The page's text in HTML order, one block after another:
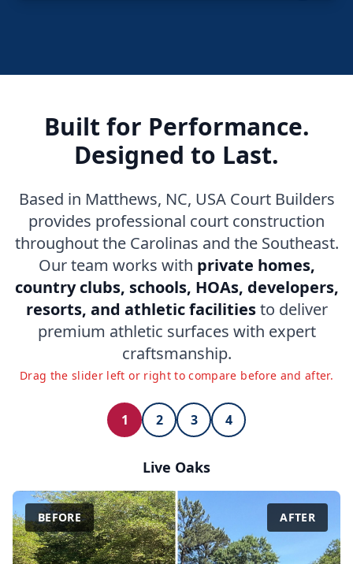
Built for Performance.
Designed to Last.
Based in Matthews, NC, USA Court Builders
provides professional court construction
throughout the Carolinas and the Southeast.
Our team works with private homes,
country clubs, schools, HOAs, developers,
resorts, and athletic facilitiesto deliver
premium athletic surfaces with expert
craftsmanship.
Drag the slider left or right to compare before and after.
1 2 3 4
Live Oaks
BEFORE AFTER